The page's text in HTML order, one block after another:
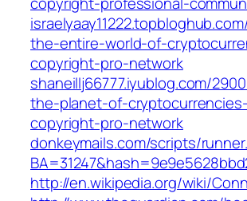
the-entire-world-of-
copyright-pro-network
shaneillj66777.iyublog.com/
the-planet-of-
copyright-pro-network
donkeymails.com/scripts/
http://en.wikipedia.org/wiki/